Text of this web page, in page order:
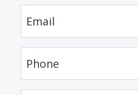
(Required)
(Required)